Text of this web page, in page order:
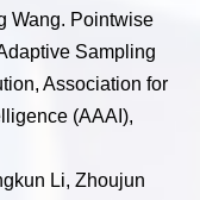
Wang. Pointwise
Sampling
Association for
(AAAI),
Li, Zhoujun